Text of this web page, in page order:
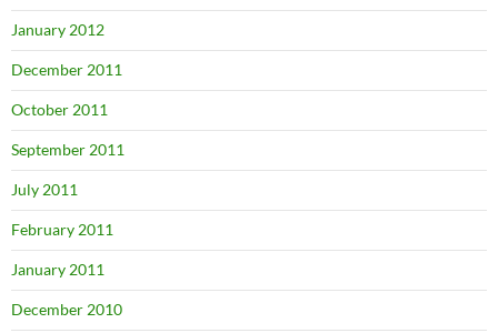
January 2012
December 2011
October 2011
September 2011
July 2011
February 2011
January 2011
December 2010